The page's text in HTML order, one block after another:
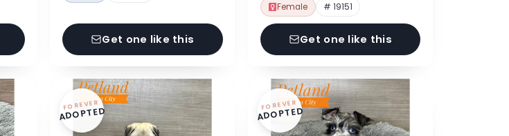
Get one like this
Female # 19151
Get one like this
FOREVER
ADOPTED FOREVER
ADOPTED